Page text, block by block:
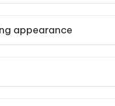
appearance